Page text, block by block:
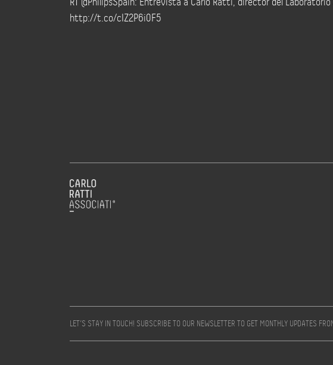
http://t.co/cIZ2P6i0F5
LET’S STAY IN TOUCH! SUBSCRIBE TO OUR NEWSLETTER TO GET MONTHLY UPDATES